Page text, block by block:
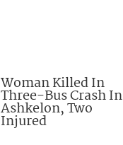
Woman Killed In
Three-Bus Crash In
Ashkelon, Two
Injured